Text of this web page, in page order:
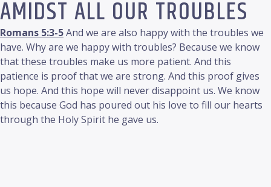
AMIDST ALL OUR TROUBLES
Romans 5:3-5And we are also happy with the troubles we
have. Why are we happy with troubles? Because we know
that these troubles make us more patient. And this
patience is proof that we are strong. And this proof gives
us hope. And this hope will never disappoint us. We know
this because God has poured out his love to fill our hearts
through the Holy Spirit he gave us.